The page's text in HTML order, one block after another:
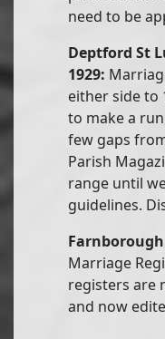
need to be
Deptford St
1929:
either side to
to make a
few gaps
Parish
range until
guidelines.
Marriage
registers are
and now